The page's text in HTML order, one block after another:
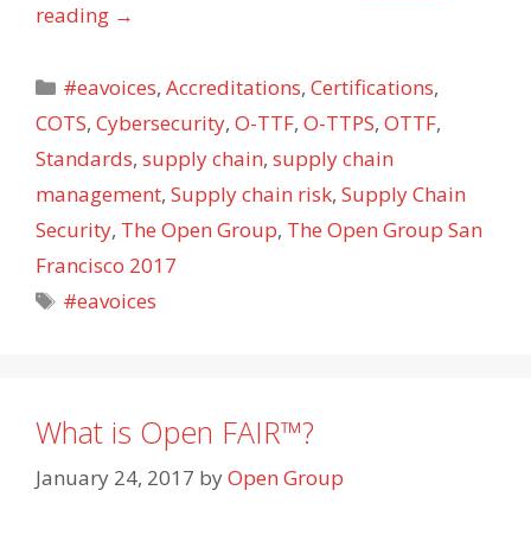
reading →
Categories
#eavoices,Accreditations,Certifications,
COTS, Cybersecurity, O-TTF, O-TTPS, OTTF,
Standards, supply chain, supply chain
management, Supply chain risk, Supply Chain
Security, The Open Group, The Open Group San
Francisco 2017
Tags
#eavoices
What is Open FAIR™?
January 24, 2017 byOpen Group